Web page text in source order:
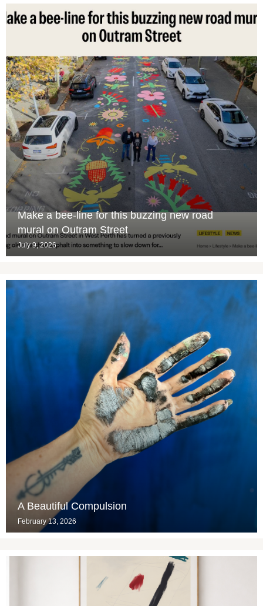
Make a bee-line for this buzzing new road
mural on Outram Street
July 9, 2026
A Beautiful Compulsion
February 13, 2026